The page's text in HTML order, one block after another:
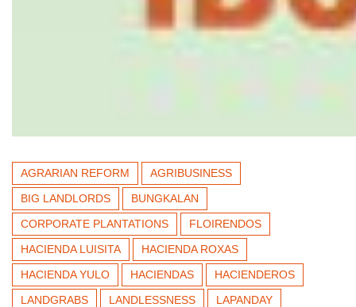
AGRARIAN REFORM
AGRIBUSINESS
BIG LANDLORDS
BUNGKALAN
CORPORATE PLANTATIONS
FLOIRENDOS
HACIENDA LUISITA
HACIENDA ROXAS
HACIENDA YULO
HACIENDAS
HACIENDEROS
LANDGRABS
LANDLESSNESS
LAPANDAY